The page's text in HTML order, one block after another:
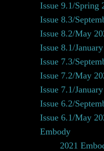
Issue 9.1/Spring
Issue 8.3/
Issue 8.2/May
Issue 8.1/
Issue 7.3/
Issue 7.2/May
Issue 7.1/
Issue 6.2/
Issue 6.1/May
Embody
2021